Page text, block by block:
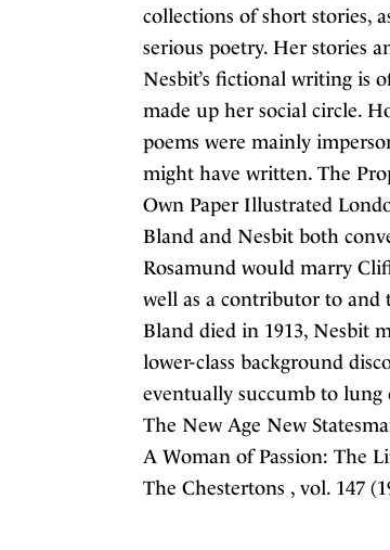
collections of short stories,
serious poetry. Her stories
Nesbit’s fictional writing is
made up her social circle.
poems were mainly
might have written. The
Own Paper Illustrated
Bland and Nesbit both
Rosamund would marry
well as a contributor to
Bland died in 1913, Nesbit
lower-class background
eventually succumb to lung
The New Age New
A Woman of Passion: The
The Chestertons , vol. 147